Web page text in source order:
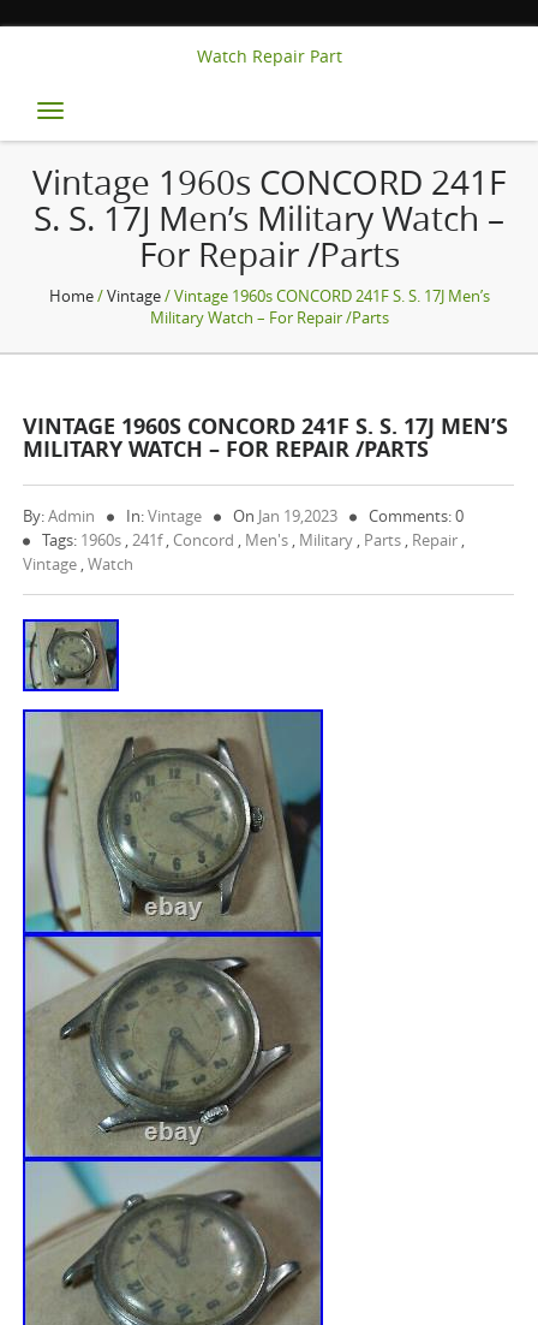
Watch Repair Part
Toggle
navigation
Vintage 1960s CONCORD 241F
S. S. 17J Men’s Military Watch –
For Repair /Parts
Home/Vintage/ Vintage 1960s CONCORD 241F S. S. 17J Men’s
Military Watch – For Repair /Parts
VINTAGE 1960S CONCORD 241F S. S. 17J MEN’S
MILITARY WATCH – FOR REPAIR /PARTS
By:Admin In:Vintage On Jan 19,2023
Comments: 0
Tags: 1960s ,241f, Concord , Men's , Military , Parts , Repair ,
Vintage ,Watch